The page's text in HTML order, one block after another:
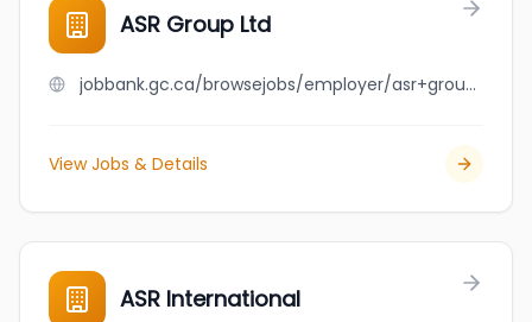
ASR Group Ltd
jobbank.gc.ca/browsejobs/employer/asr+group+ltd/ca
View Jobs & Details
ASR International